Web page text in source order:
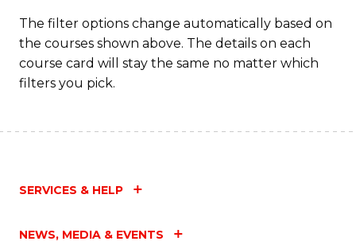
The filter options change automatically based on
the courses shown above. The details on each
course card will stay the same no matter which
filters you pick.
SERVICES & HELP
NEWS, MEDIA & EVENTS